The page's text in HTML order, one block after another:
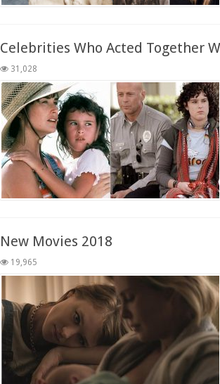
Celebrities Who Acted Together
31,028
New Movies 2018
19,965